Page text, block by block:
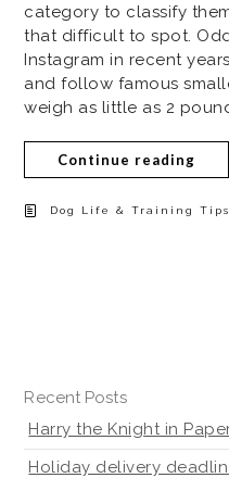
category to classify
that difficult to spot.
Instagram in recent
and follow famous
weigh as little as 2
Continue reading
Dog Life & Training Tips
Recent Posts
Harry the Knight in
Holiday delivery